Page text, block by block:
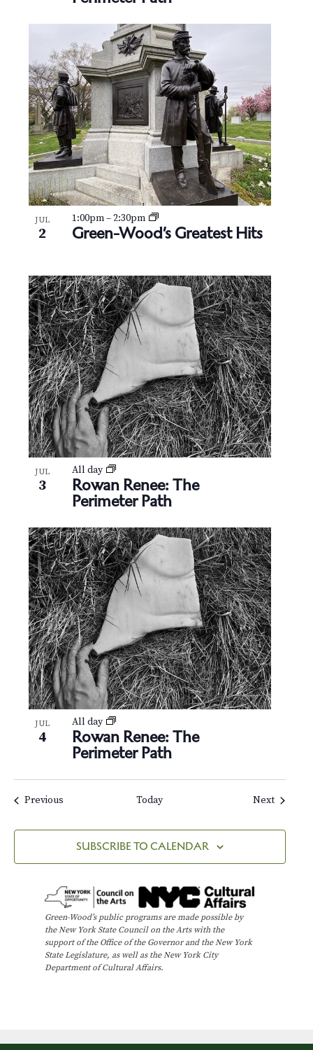
JUL
2 Green-Wood’s Greatest Hits
1:00pm–2:30pm
JUL
3
Rowan Renee: The
Perimeter Path
All day
JUL
4
Rowan Renee: The
Perimeter Path
All day
PreviousEvents Today NextEvents
SUBSCRIBE TO CALENDAR
Green-Wood’s public programs are made possible by
the New York State Council on the Arts with the
support of the Office of the Governor and the New York
State Legislature, as well as the New York City
Department of Cultural Affairs.